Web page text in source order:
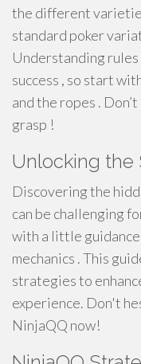
the different
standard poker
Understanding rules
success , so start
and the ropes .
grasp !
Unlocking the
Discovering the
can be challenging
with a little guidance
mechanics . This
strategies to
experience. Don't
NinjaQQ now!